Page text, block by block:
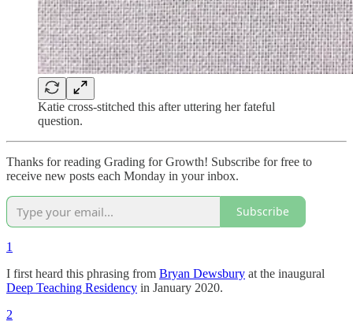
Katie cross-stitched this after uttering her fateful
question.
Thanks for reading Grading for Growth! Subscribe for free to
receive new posts each Monday in your inbox.
Subscribe
1
I first heard this phrasing from Bryan Dewsbury at the inaugural
Deep Teaching Residency in January 2020.
2